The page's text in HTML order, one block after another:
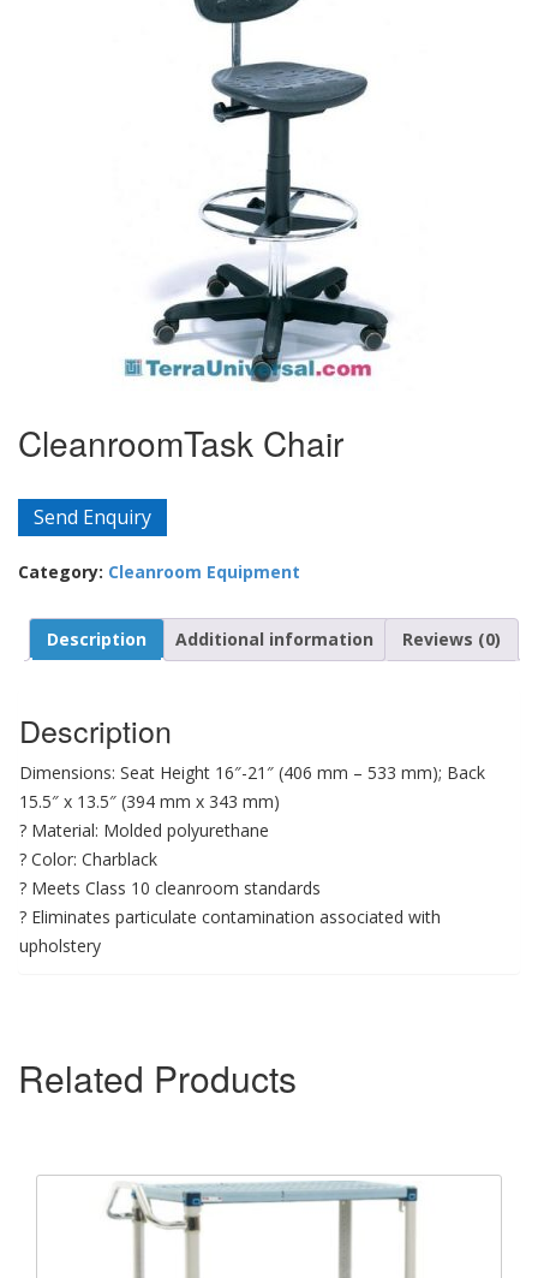
CleanroomTask Chair
Send Enquiry
Category: Cleanroom Equipment
Description Additional information Reviews (0)
Description
Dimensions: Seat Height 16″-21″ (406 mm – 533 mm); Back
15.5″ x 13.5″ (394 mm x 343 mm)
? Material: Molded polyurethane
? Color: Charblack
? Meets Class 10 cleanroom standards
? Eliminates particulate contamination associated with
upholstery
Related Products